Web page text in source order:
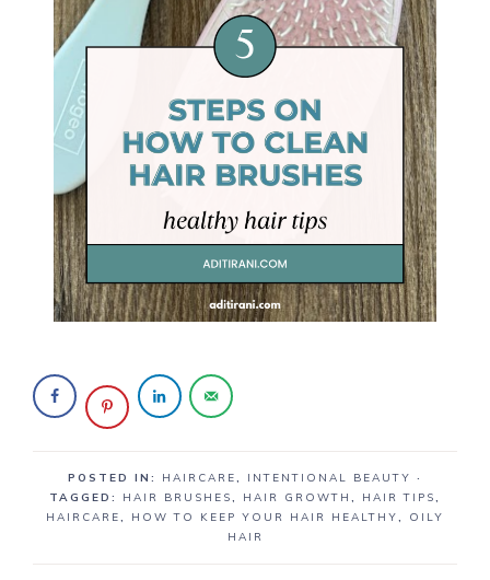
POSTED IN: HAIRCARE, INTENTIONAL BEAUTY ·
TAGGED: HAIR BRUSHES, HAIR GROWTH , HAIR TIPS,
HAIRCARE, HOW TO KEEP YOUR HAIR HEALTHY, OILY
HAIR